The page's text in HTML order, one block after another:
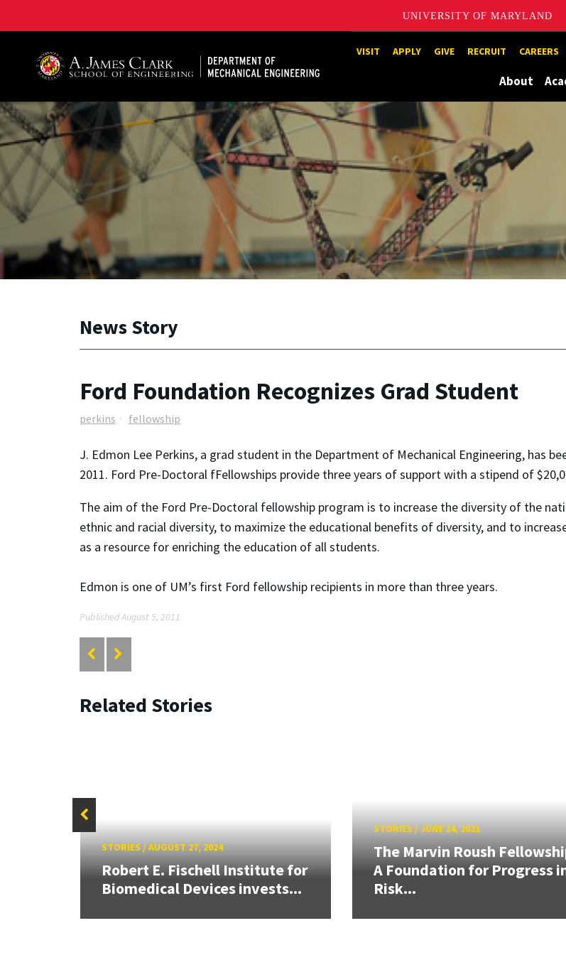
UNIVERSITY OF MARYLAND
A. James Clark School of Engineering, University of MarylandVISIT APPLY GIVE RECRUIT CAREERS
About
News Story
Ford Foundation Recognizes Grad Student
perkins fellowship
J. Edmon Lee Perkins, a grad student in the Department of Mechanical Engineering, has
2011. Ford Pre-Doctoral fFellowships provide three years of support with a stipend of
The aim of the Ford Pre-Doctoral fellowship program is to increase the diversity of the
ethnic and racial diversity, to maximize the educational benefits of diversity, and to
as a resource for enriching the education of all students.
Edmon is one of UM’s first Ford fellowship recipients in more than three years.
Published August 5, 2011
Related Stories
STORIES/AUGUST 27, 2024
Robert E. Fischell Institute for
Biomedical Devices invests...
STORIES/JUNE 24, 2021
The Marvin Roush
A Foundation for Progress
Risk...